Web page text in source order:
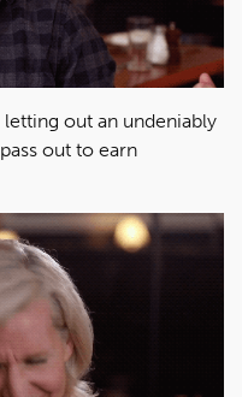
out an undeniably
out to earn